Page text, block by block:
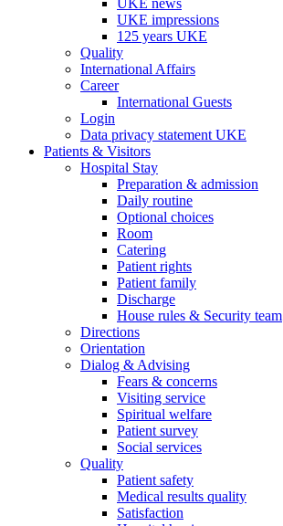
UKE news
UKE impressions
125 years UKE
Quality
International Affairs
Career
International Guests
Login
Data privacy statement UKE
Patients & Visitors
Hospital Stay
Preparation & admission
Daily routine
Optional choices
Room
Catering
Patient rights
Patient family
Discharge
House rules & Security team
Directions
Orientation
Dialog & Advising
Fears & concerns
Visiting service
Spiritual welfare
Patient survey
Social services
Quality
Patient safety
Medical results quality
Satisfaction